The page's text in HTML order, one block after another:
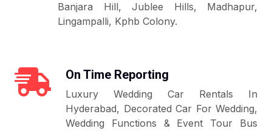
Banjara Hill, Jublee Hills, Madhapur,
Lingampalli, Kphb Colony.
On Time Reporting
Luxury Wedding Car Rentals In
Hyderabad, Decorated Car For Wedding,
Wedding Functions & Event Tour Bus